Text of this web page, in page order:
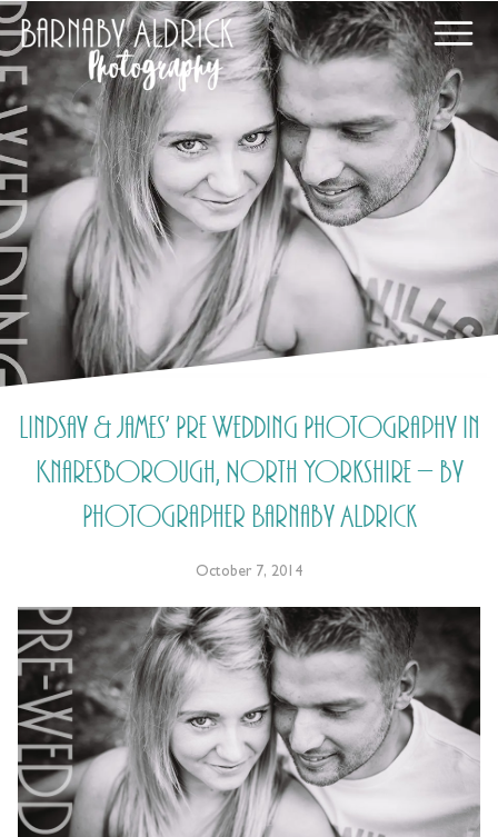
Lindsay & James’ Pre Wedding Photography in
Knaresborough, North Yorkshire – by
Photographer Barnaby Aldrick
October 7, 2014